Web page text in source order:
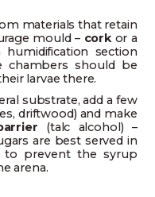
materials that retain
mould – corkor a
section
chambers should be
larvae there.
substrate, add a few
driftwood) and make
(talc alcohol) –
are best served in
to prevent the syrup
arena.